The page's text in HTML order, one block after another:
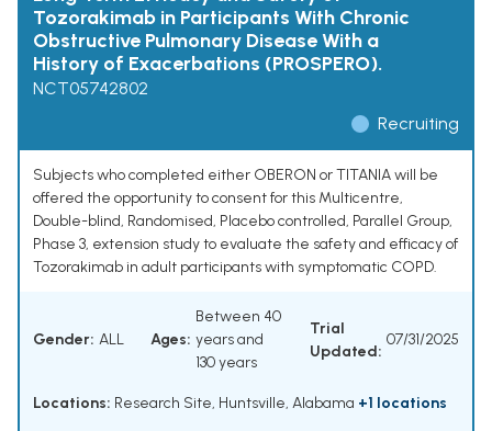
Tozorakimab in Participants With Chronic
Obstructive Pulmonary Disease With a
History of Exacerbations (PROSPERO).
NCT05742802
Recruiting
Subjects who completed either OBERON or TITANIA will be
offered the opportunity to consent for this Multicentre,
Double-blind, Randomised, Placebo controlled, Parallel Group,
Phase 3, extension study to evaluate the safety and efficacy of
Tozorakimab in adult participants with symptomatic COPD.
Gender: ALL Ages:
Between 40
years and
130 years
Trial
Updated:
07/31/2025
Locations: Research Site, Huntsville, Alabama +1 locations